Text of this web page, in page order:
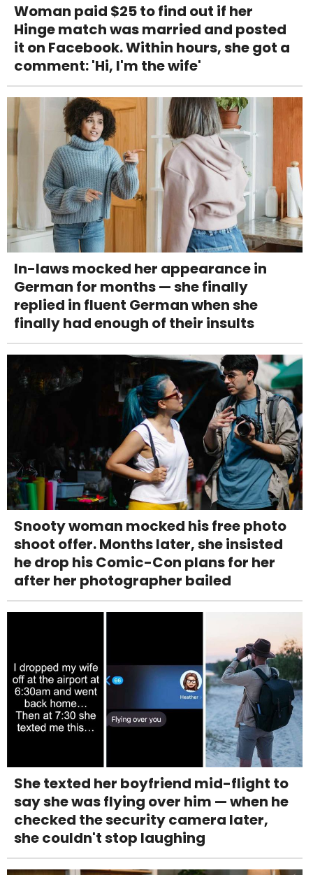
Woman paid $25 to find out if her
Hinge match was married and posted
it on Facebook. Within hours, she got a
comment: 'Hi, I'm the wife'
In-laws mocked her appearance in
German for months — she finally
replied in fluent German when she
finally had enough of their insults
Snooty woman mocked his free photo
shoot offer. Months later, she insisted
he drop his Comic-Con plans for her
after her photographer bailed
She texted her boyfriend mid-flight to
say she was flying over him — when he
checked the security camera later,
she couldn't stop laughing